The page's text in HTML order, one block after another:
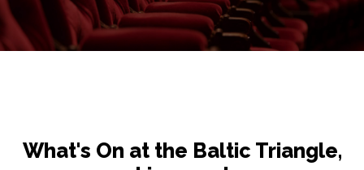
What's On at the Baltic Triangle,